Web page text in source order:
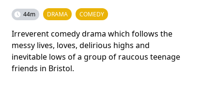
44m DRAMA COMEDY
Irreverent comedy drama which follows the
messy lives, loves, delirious highs and
inevitable lows of a group of raucous teenage
friends in Bristol.